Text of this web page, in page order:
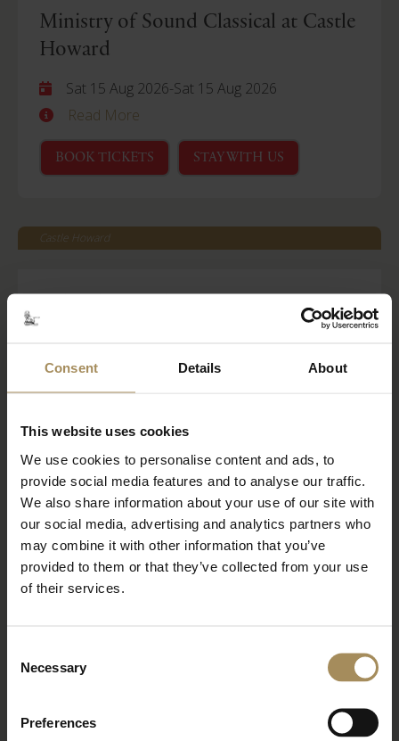
Consent Details About
This website uses cookies
We use cookies to personalise content and ads, to
provide social media features and to analyse our traffic.
We also share information about your use of our site with
our social media, advertising and analytics partners who
may combine it with other information that you’ve
provided to them or that they’ve collected from your use
of their services.
Selection
Necessary
Preferences
Ministry of Sound Classical at Castle
Howard
Sat 15 Aug 2026-Sat 15 Aug 2026
Read More
BOOK TICKETS STAY WITH US
Castle Howard
Read More
Bat Walk at the Arboretum
Wed 26 Aug 2026
BOOK TICKETS